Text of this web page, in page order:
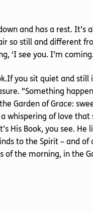
and has a rest. It’s
so still and different
‘I see you. I’m
you sit quiet and
"Something
Garden of Grace:
whispering of love that
His Book, you see.
to the Spirit – and of
of the morning, in the